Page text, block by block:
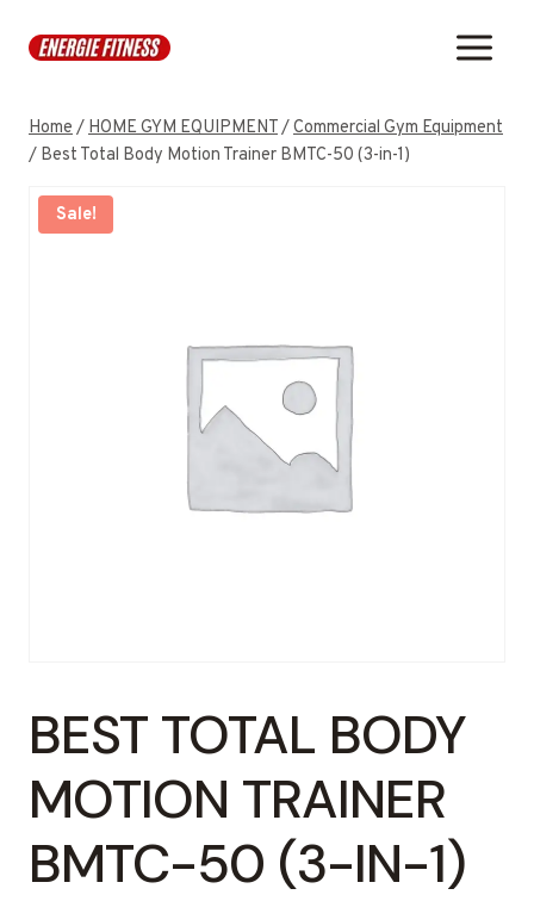
Home/HOME GYM EQUIPMENT/Commercial Gym Equipment
/ Best Total Body Motion Trainer BMTC-50 (3-in-1)
Sale!
BEST TOTAL BODY
MOTION TRAINER
BMTC-50 (3-IN-1)